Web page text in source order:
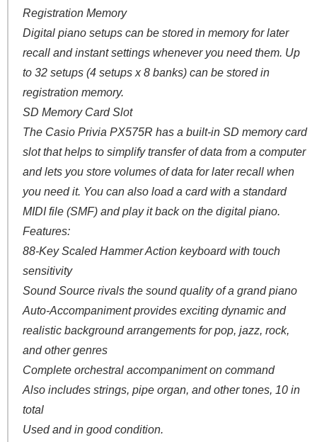
Registration Memory
Digital piano setups can be stored in memory for later
recall and instant settings whenever you need them. Up
to 32 setups (4 setups x 8 banks) can be stored in
registration memory.
SD Memory Card Slot
The Casio Privia PX575R has a built-in SD memory card
slot that helps to simplify transfer of data from a computer
and lets you store volumes of data for later recall when
you need it. You can also load a card with a standard
MIDI file (SMF) and play it back on the digital piano.
Features:
88-Key Scaled Hammer Action keyboard with touch
sensitivity
Sound Source rivals the sound quality of a grand piano
Auto-Accompaniment provides exciting dynamic and
realistic background arrangements for pop, jazz, rock,
and other genres
Complete orchestral accompaniment on command
Also includes strings, pipe organ, and other tones, 10 in
total
Used and in good condition.